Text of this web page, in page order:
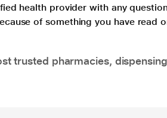
health provider with any
of something you have read
trusted pharmacies,